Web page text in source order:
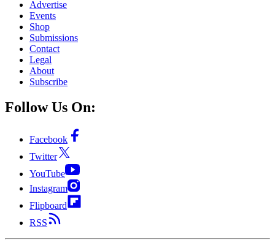
Advertise
Events
Shop
Submissions
Contact
Legal
About
Subscribe
Follow Us On:
Facebook
Twitter
YouTube
Instagram
Flipboard
RSS